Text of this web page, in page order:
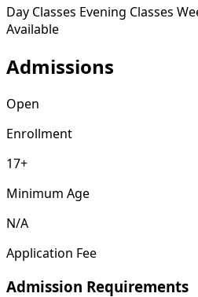
Day Classes Evening Classes
Available
Admissions
Open
Enrollment
17+
Minimum Age
N/A
Application Fee
Admission Requirements